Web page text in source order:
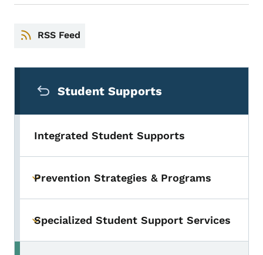
RSS Feed
Student Supports
Integrated Student Supports
Toggle submenu
Prevention Strategies & Programs
Toggle submenu
Specialized Student Support Services